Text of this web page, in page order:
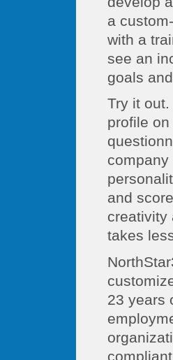
a
with a
see an
goals
Try it
profile
and
creativity
takes
23 years